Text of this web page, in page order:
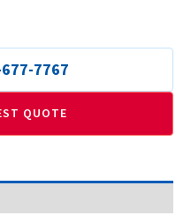
7767
QUOTE